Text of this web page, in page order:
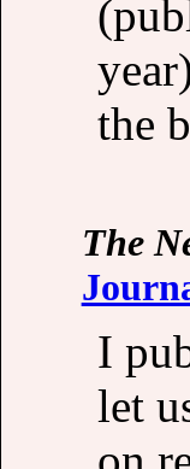
the
The
I
let